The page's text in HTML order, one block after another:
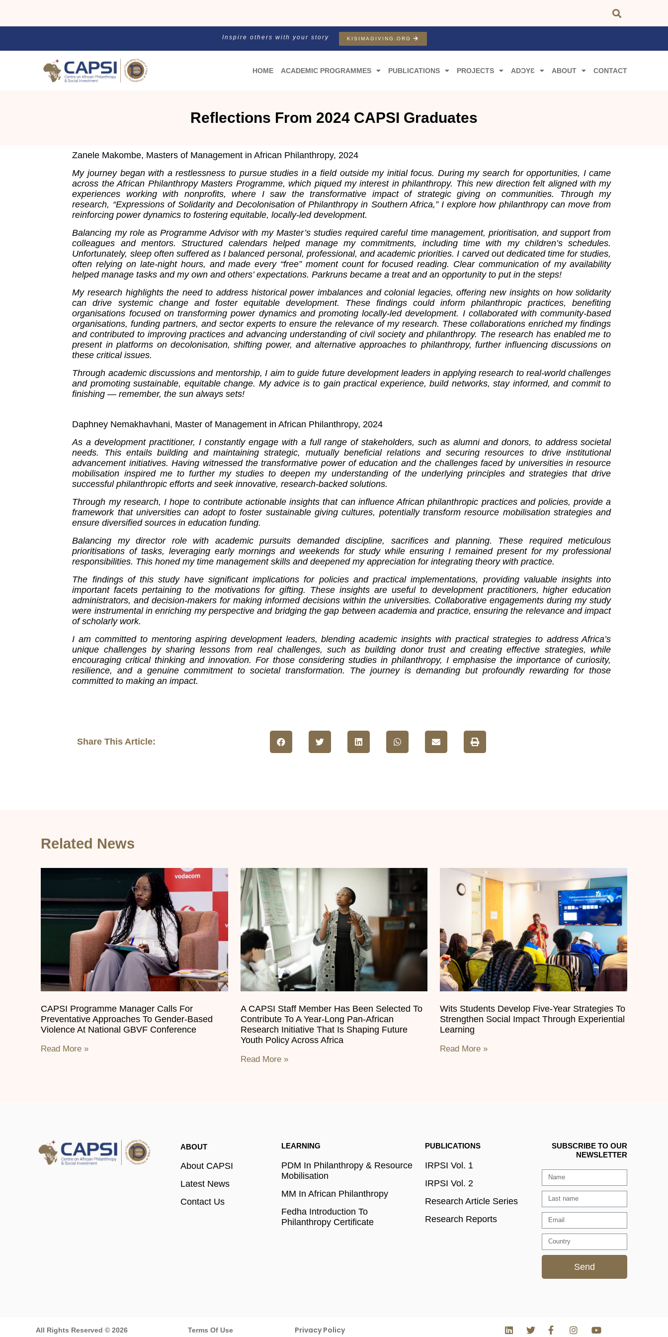
Inspire others with your story KISIMAGIVING.ORG
HOME ACADEMIC PROGRAMMES PUBLICATIONS PROJECTS ADƆYƐ ABOUT CONTACT
Reflections From 2024 CAPSI Graduates
Zanele Makombe, Masters of Management in African Philanthropy, 2024
My journey began with a restlessness to pursue studies in a field outside my initial focus. During my search for opportunities, I came
across the African Philanthropy Masters Programme, which piqued my interest in philanthropy. This new direction felt aligned with my
experiences working with nonprofits, where I saw the transformative impact of strategic giving on communities. Through my
research, “Expressions of Solidarity and Decolonisation of Philanthropy in Southern Africa,” I explore how philanthropy can move from
reinforcing power dynamics to fostering equitable, locally-led development.
Balancing my role as Programme Advisor with my Master’s studies required careful time management, prioritisation, and support from
colleagues and mentors. Structured calendars helped manage my commitments, including time with my children’s schedules.
Unfortunately, sleep often suffered as I balanced personal, professional, and academic priorities. I carved out dedicated time for studies,
often relying on late-night hours, and made every “free” moment count for focused reading. Clear communication of my availability
helped manage tasks and my own and others’ expectations. Parkruns became a treat and an opportunity to put in the steps!
My research highlights the need to address historical power imbalances and colonial legacies, offering new insights on how solidarity
can drive systemic change and foster equitable development. These findings could inform philanthropic practices, benefiting
organisations focused on transforming power dynamics and promoting locally-led development. I collaborated with community-based
organisations, funding partners, and sector experts to ensure the relevance of my research. These collaborations enriched my findings
and contributed to improving practices and advancing understanding of civil society and philanthropy. The research has enabled me to
present in platforms on decolonisation, shifting power, and alternative approaches to philanthropy, further influencing discussions on
these critical issues.
Through academic discussions and mentorship, I aim to guide future development leaders in applying research to real-world challenges
and promoting sustainable, equitable change. My advice is to gain practical experience, build networks, stay informed, and commit to
finishing — remember, the sun always sets!
Daphney Nemakhavhani, Master of Management in African Philanthropy, 2024
As a development practitioner, I constantly engage with a full range of stakeholders, such as alumni and donors, to address societal
needs. This entails building and maintaining strategic, mutually beneficial relations and securing resources to drive institutional
advancement initiatives. Having witnessed the transformative power of education and the challenges faced by universities in resource
mobilisation inspired me to further my studies to deepen my understanding of the underlying principles and strategies that drive
successful philanthropic efforts and seek innovative, research-backed solutions.
Through my research, I hope to contribute actionable insights that can influence African philanthropic practices and policies, provide a
framework that universities can adopt to foster sustainable giving cultures, potentially transform resource mobilisation strategies and
ensure diversified sources in education funding.
Balancing my director role with academic pursuits demanded discipline, sacrifices and planning. These required meticulous
prioritisations of tasks, leveraging early mornings and weekends for study while ensuring I remained present for my professional
responsibilities. This honed my time management skills and deepened my appreciation for integrating theory with practice.
The findings of this study have significant implications for policies and practical implementations, providing valuable insights into
important facets pertaining to the motivations for gifting. These insights are useful to development practitioners, higher education
administrators, and decision-makers for making informed decisions within the universities. Collaborative engagements during my study
were instrumental in enriching my perspective and bridging the gap between academia and practice, ensuring the relevance and impact
of scholarly work.
I am committed to mentoring aspiring development leaders, blending academic insights with practical strategies to address Africa’s
unique challenges by sharing lessons from real challenges, such as building donor trust and creating effective strategies, while
encouraging critical thinking and innovation. For those considering studies in philanthropy, I emphasise the importance of curiosity,
resilience, and a genuine commitment to societal transformation. The journey is demanding but profoundly rewarding for those
committed to making an impact.
Share This Article:
Related News
CAPSI Programme Manager Calls For
Preventative Approaches To Gender-Based
Violence At National GBVF Conference
Read More »
A CAPSI Staff Member Has Been Selected To
Contribute To A Year-Long Pan-African
Research Initiative That Is Shaping Future
Youth Policy Across Africa
Read More »
Wits Students Develop Five-Year Strategies To
Strengthen Social Impact Through Experiential
Learning
Read More »
ABOUT
About CAPSI
Latest News
Contact Us
LEARNING
PDM In Philanthropy & Resource
Mobilisation
MM In African Philanthropy
Fedha Introduction To
Philanthropy Certificate
PUBLICATIONS
IRPSI Vol. 1
IRPSI Vol. 2
Research Article Series
Research Reports
SUBSCRIBE TO OUR
NEWSLETTER
Send
All Rights Reserved © 2026 Terms Of Use Privacy Policy